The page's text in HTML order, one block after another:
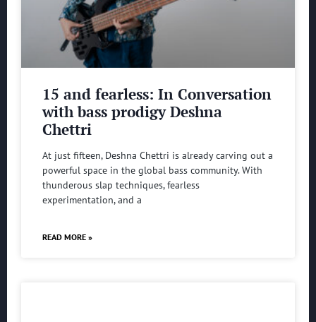
15 and fearless: In Conversation
with bass prodigy Deshna
Chettri
At just fifteen, Deshna Chettri is already carving out a
powerful space in the global bass community. With
thunderous slap techniques, fearless
experimentation, and a
READ MORE »